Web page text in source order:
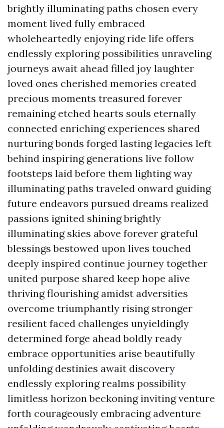
brightly illuminating paths chosen every
moment lived fully embraced
wholeheartedly enjoying ride life offers
endlessly exploring possibilities unraveling
journeys await ahead filled joy laughter
loved ones cherished memories created
precious moments treasured forever
remaining etched hearts souls eternally
connected enriching experiences shared
nurturing bonds forged lasting legacies left
behind inspiring generations live follow
footsteps laid before them lighting way
illuminating paths traveled onward guiding
future endeavors pursued dreams realized
passions ignited shining brightly
illuminating skies above forever grateful
blessings bestowed upon lives touched
deeply inspired continue journey together
united purpose shared keep hope alive
thriving flourishing amidst adversities
overcome triumphantly rising stronger
resilient faced challenges unyieldingly
determined forge ahead boldly ready
embrace opportunities arise beautifully
unfolding destinies await discovery
endlessly exploring realms possibility
limitless horizon beckoning inviting venture
forth courageously embracing adventure